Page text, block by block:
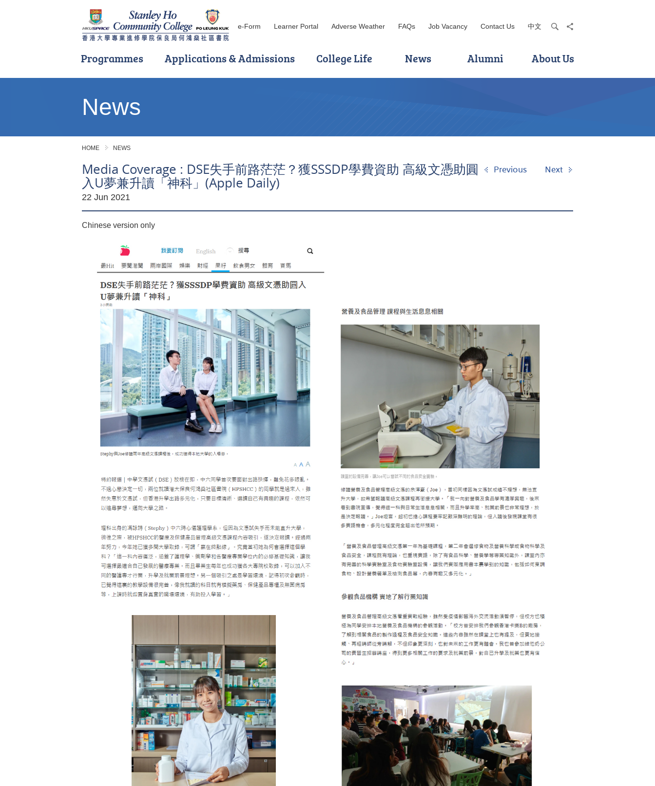
e-Form Learner Portal Adverse Weather FAQs Job Vacancy Contact Us 中文 searchshare
Programmes Applications & Admissions College Life News Alumni About Us
News
HOME NEWS
Media Coverage : DSE失手前路茫茫？獲SSSDP學費資助 高級文憑助圓
入U夢兼升讀「神科」(Apple Daily)
22 Jun 2021
Previous Next
Chinese version only